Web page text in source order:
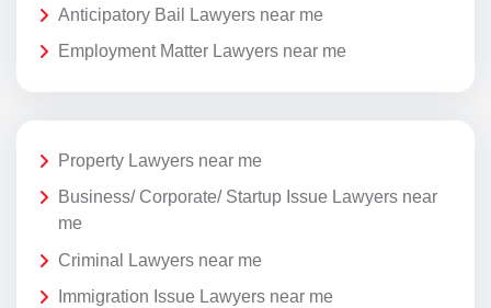
Anticipatory Bail Lawyers near me
Employment Matter Lawyers near me
Property Lawyers near me
Business/ Corporate/ Startup Issue Lawyers near
me
Criminal Lawyers near me
Immigration Issue Lawyers near me